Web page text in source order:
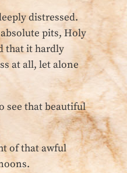
distressed.
pits, Holy
that it hardly
at all, let alone
see that beautiful
of that awful